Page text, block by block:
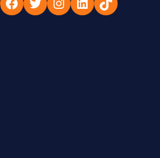
Facebook
TwitterInstagram
LinkedIn
TikTok